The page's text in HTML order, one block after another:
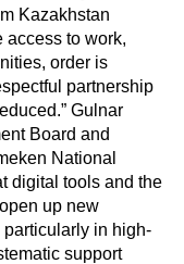
Kazakhstan
access to work,
order is
partnership
Gulnar
Board and
National
digital tools and the
up new
in high-
support